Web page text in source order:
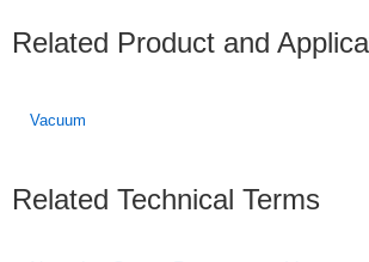
Related Product and
Vacuum
Related Technical Terms